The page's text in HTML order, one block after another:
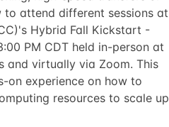
to attend different sessions at
Hybrid Fall Kickstart -
PM CDT held in-person at
and virtually via Zoom. This
on experience on how to
resources to scale up